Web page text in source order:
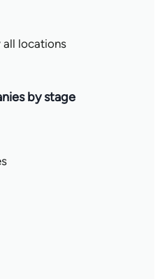
all locations
by stage